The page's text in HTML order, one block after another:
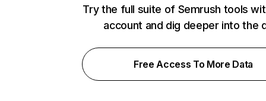
Try the full suite of Semrush tools
account and dig deeper into the
Free Access To More Data